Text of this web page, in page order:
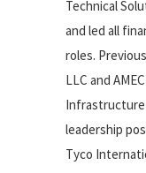
Technical
and led all
roles.
LLC and
Infrastructure
leadership
Tyco